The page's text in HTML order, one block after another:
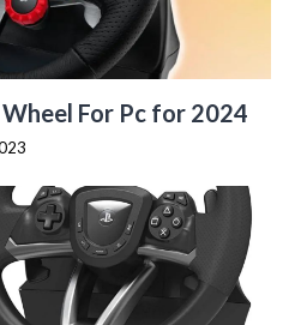
For Pc for 2024